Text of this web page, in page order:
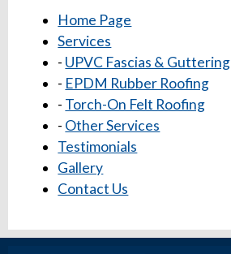
Home Page
Services
- UPVC Fascias & Guttering
- EPDM Rubber Roofing
- Torch-On Felt Roofing
- Other Services
Testimonials
Gallery
Contact Us